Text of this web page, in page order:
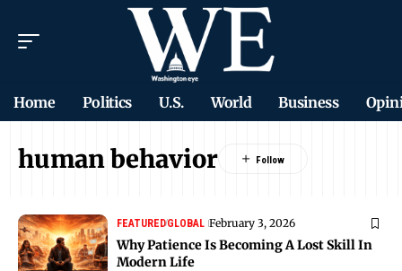
Home Politics U.S. World Business
human behavior
FEATUREDGLOBAL February 3, 2026
Why Patience Is Becoming A Lost Skill In
Modern Life